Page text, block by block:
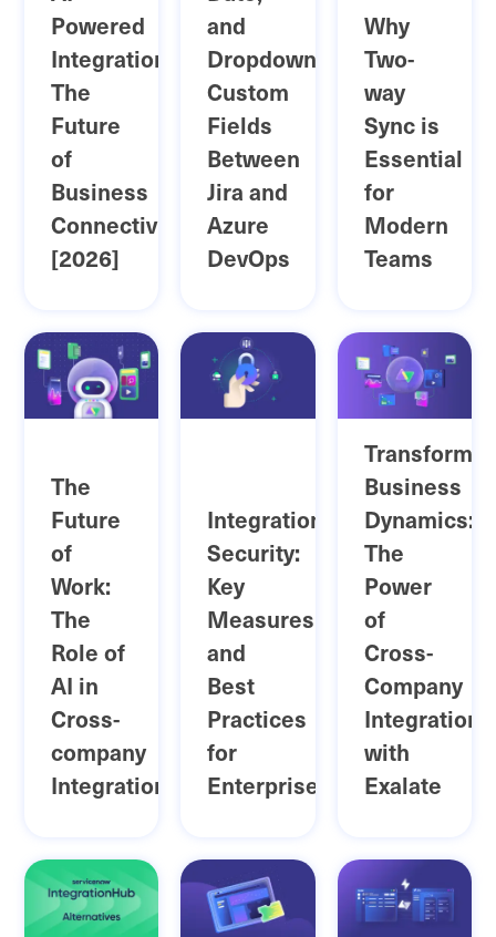
Powered
Integration:
The
Future
of
Business
Connectivity
[2026]
and
Dropdown
Custom
Fields
Between
Jira and
Azure
DevOps
Why
Two-
way
Sync is
Essential
for
Modern
Teams
The
Future
of
Work:
The
Role of
AI in
Cross-
company
Integration
Integration
Security:
Key
Measures
and
Best
Practices
for
Enterprises
Business
Dynamics:
The
Power
of
Cross-
Company
Integration
with
Exalate